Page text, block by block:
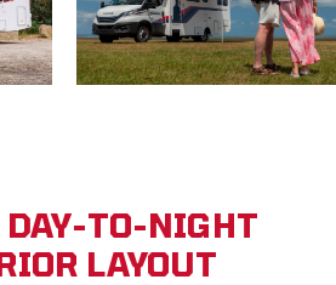
DAY-TO-NIGHT
LAYOUT